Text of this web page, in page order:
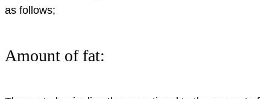
as follows;
Amount of fat: